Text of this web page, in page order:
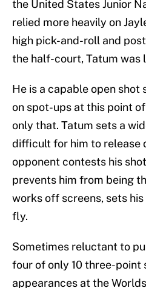
the United States Junior
relied more heavily on
high pick-and-roll and
the half-court, Tatum was
He is a capable open
on spot-ups at this point
only that. Tatum sets a
difficult for him to release
opponent contests his
prevents him from being
works off screens, sets
fly.
Sometimes reluctant to
four of only 10 three-point
appearances at the